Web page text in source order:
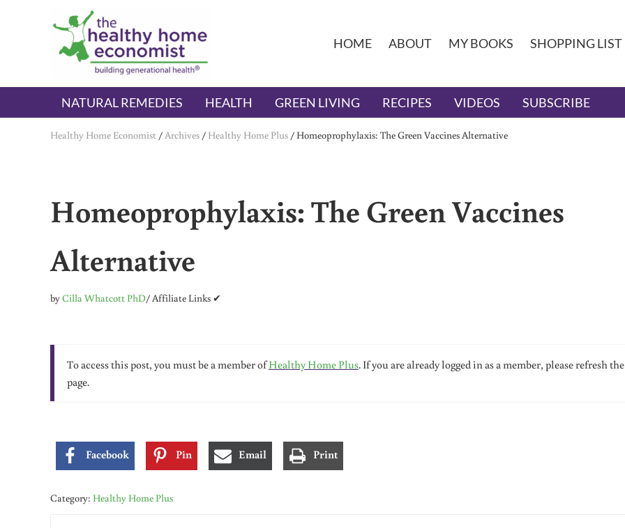
Skip to main content
Skip to header right navigation
Skip to after header navigation
Skip to site footer
The Healthy Home Economist
embrace your right to a lifetime of health
HOME ABOUT MY BOOKS SHOPPING LIST
NATURAL REMEDIES HEALTH GREEN LIVING RECIPES VIDEOS SUBSCRIBE
Healthy Home Economist /Archives / Healthy Home Plus / Homeoprophylaxis: The Green Vaccines Alternative
Homeoprophylaxis: The Green Vaccines
Alternative
byCilla Whatcott PhD/ Affiliate Links ✔
To access this post, you must be a member ofHealthy Home Plus. If you are already logged in as a member, please refresh the
page.
Facebook Pin Email Print
Category: Healthy Home Plus